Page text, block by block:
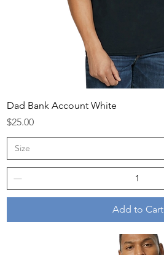
Dad Bank Account White
Price
$25.00
Add to Cart